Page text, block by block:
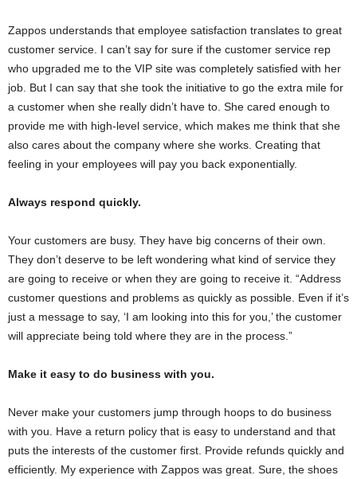
Zappos understands that employee satisfaction translates to great
customer service. I can’t say for sure if the customer service rep
who upgraded me to the VIP site was completely satisfied with her
job. But I can say that she took the initiative to go the extra mile for
a customer when she really didn’t have to. She cared enough to
provide me with high-level service, which makes me think that she
also cares about the company where she works. Creating that
feeling in your employees will pay you back exponentially.
Always respond quickly.
Your customers are busy. They have big concerns of their own.
They don’t deserve to be left wondering what kind of service they
are going to receive or when they are going to receive it. “Address
customer questions and problems as quickly as possible. Even if it’s
just a message to say, ‘I am looking into this for you,’ the customer
will appreciate being told where they are in the process.”
Make it easy to do business with you.
Never make your customers jump through hoops to do business
with you. Have a return policy that is easy to understand and that
puts the interests of the customer first. Provide refunds quickly and
efficiently. My experience with Zappos was great. Sure, the shoes